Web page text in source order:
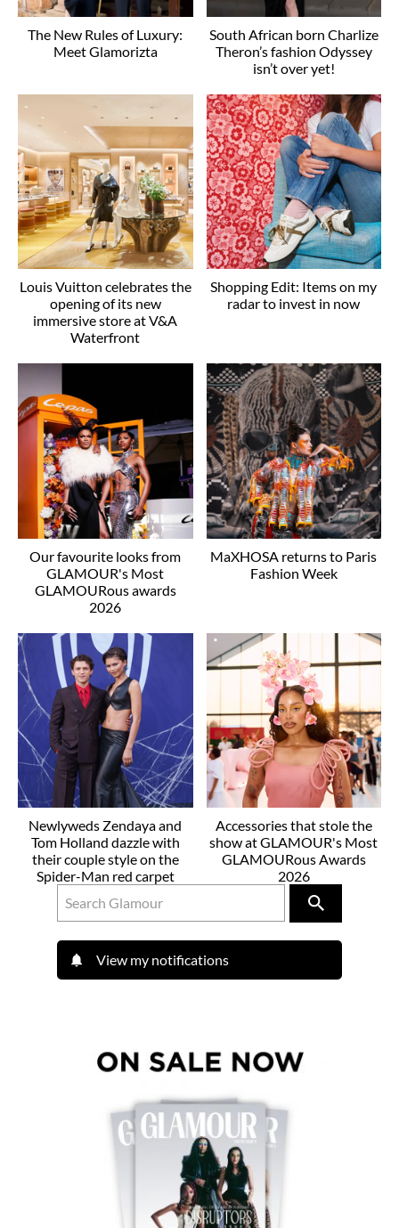
The New Rules of Luxury:
Meet Glamorizta
South African born Charlize
Theron’s fashion Odyssey
isn’t over yet!
Louis Vuitton celebrates the
opening of its new
immersive store at V&A
Waterfront
Shopping Edit: Items on my
radar to invest in now
Our favourite looks from
GLAMOUR's Most
GLAMOURous awards
2026
MaXHOSA returns to Paris
Fashion Week
Newlyweds Zendaya and
Tom Holland dazzle with
their couple style on the
Spider-Man red carpet
Accessories that stole the
show at GLAMOUR's Most
GLAMOURous Awards
2026
View my notifications